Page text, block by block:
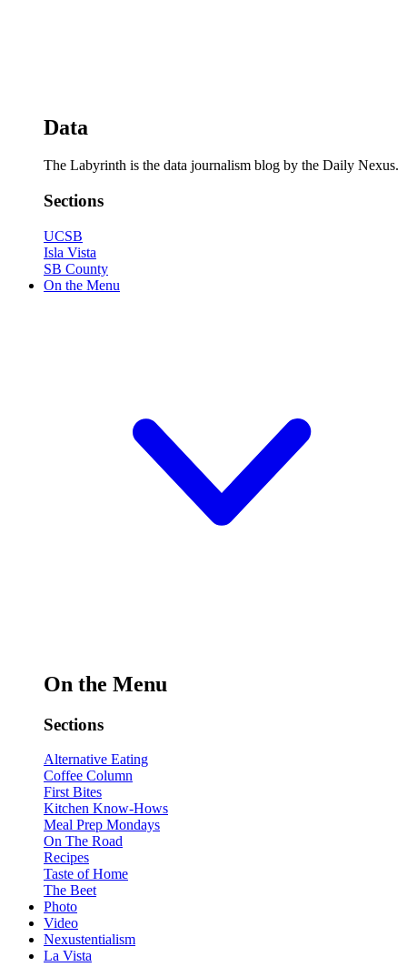
Data
The Labyrinth is the data journalism blog by the Daily Nexus.
Sections
UCSB
Isla Vista
SB County
On the Menu
On the Menu
Sections
Alternative Eating
Coffee Column
First Bites
Kitchen Know-Hows
Meal Prep Mondays
On The Road
Recipes
Taste of Home
The Beet
Photo
Video
Nexustentialism
La Vista